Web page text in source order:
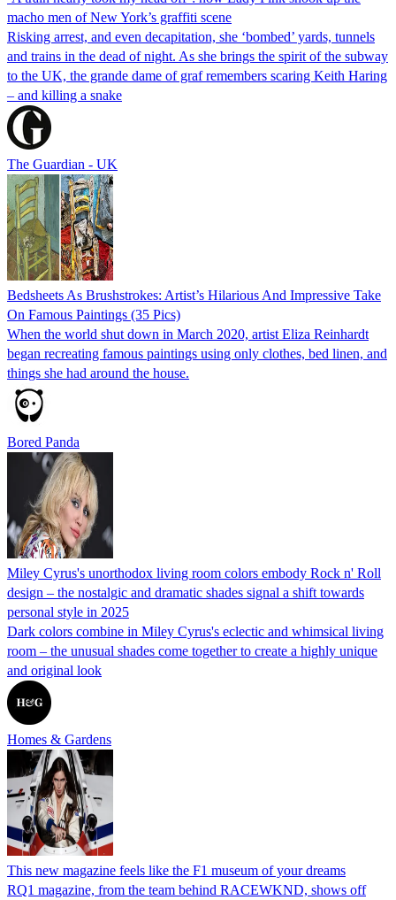
macho men of New York’s graffiti scene
Risking arrest, and even decapitation, she ‘bombed’ yards, tunnels
and trains in the dead of night. As she brings the spirit of the subway
to the UK, the grande dame of graf remembers scaring Keith Haring
– and killing a snake
The Guardian - UK
Bedsheets As Brushstrokes: Artist’s Hilarious And Impressive Take
On Famous Paintings (35 Pics)
When the world shut down in March 2020, artist Eliza Reinhardt
began recreating famous paintings using only clothes, bed linen, and
things she had around the house.
Bored Panda
Miley Cyrus's unorthodox living room colors embody Rock n' Roll
design – the nostalgic and dramatic shades signal a shift towards
personal style in 2025
Dark colors combine in Miley Cyrus's eclectic and whimsical living
room – the unusual shades come together to create a highly unique
and original look
Homes & Gardens
This new magazine feels like the F1 museum of your dreams
RQ1 magazine, from the team behind RACEWKND, shows off